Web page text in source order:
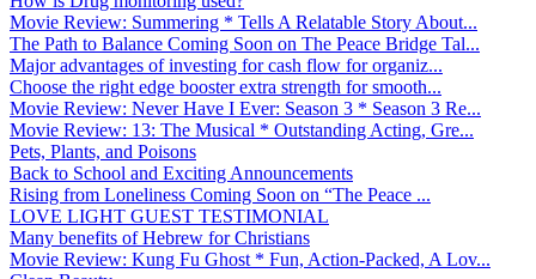
Movie Review: Summering * Tells A Relatable Story About...
The Path to Balance Coming Soon on The Peace Bridge Tal...
Major advantages of investing for cash flow for organiz...
Choose the right edge booster extra strength for smooth...
Movie Review: Never Have I Ever: Season 3 * Season 3 Re...
Movie Review: 13: The Musical * Outstanding Acting, Gre...
Pets, Plants, and Poisons
Back to School and Exciting Announcements
Rising from Loneliness Coming Soon on “The Peace ...
LOVE LIGHT GUEST TESTIMONIAL
Many benefits of Hebrew for Christians
Movie Review: Kung Fu Ghost * Fun, Action-Packed, A Lov...